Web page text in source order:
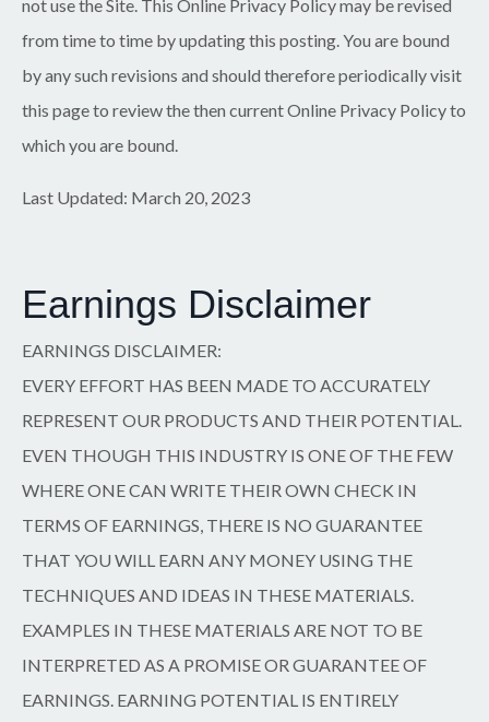
not use the Site. This Online Privacy Policy may be revised
from time to time by updating this posting. You are bound
by any such revisions and should therefore periodically visit
this page to review the then current Online Privacy Policy to
which you are bound.
Last Updated: March 20, 2023
Earnings Disclaimer
EARNINGS DISCLAIMER:
EVERY EFFORT HAS BEEN MADE TO ACCURATELY
REPRESENT OUR PRODUCTS AND THEIR POTENTIAL.
EVEN THOUGH THIS INDUSTRY IS ONE OF THE FEW
WHERE ONE CAN WRITE THEIR OWN CHECK IN
TERMS OF EARNINGS, THERE IS NO GUARANTEE
THAT YOU WILL EARN ANY MONEY USING THE
TECHNIQUES AND IDEAS IN THESE MATERIALS.
EXAMPLES IN THESE MATERIALS ARE NOT TO BE
INTERPRETED AS A PROMISE OR GUARANTEE OF
EARNINGS. EARNING POTENTIAL IS ENTIRELY